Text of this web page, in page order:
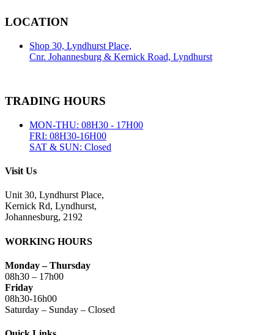
LOCATION
Shop 30, Lyndhurst Place,
Cnr. Johannesburg & Kernick Road, Lyndhurst
TRADING HOURS
MON-THU: 08H30 - 17H00
FRI: 08H30-16H00
SAT & SUN: Closed
Visit Us
Unit 30, Lyndhurst Place,
Kernick Rd, Lyndhurst,
Johannesburg, 2192
WORKING HOURS
Monday – Thursday
08h30 – 17h00
Friday
08h30-16h00
Saturday – Sunday – Closed